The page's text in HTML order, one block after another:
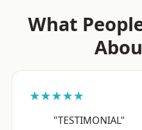
What
★★★★★
"TESTIMONIAL"